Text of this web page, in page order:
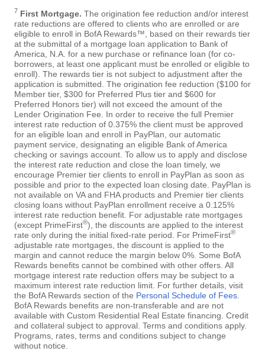
7 First Mortgage. The origination fee reduction and/or interest
rate reductions are offered to clients who are enrolled or are
eligible to enroll in BofA Rewards™, based on their rewards tier
at the submittal of a mortgage loan application to Bank of
America, N.A. for a new purchase or refinance loan (for co-
borrowers, at least one applicant must be enrolled or eligible to
enroll). The rewards tier is not subject to adjustment after the
application is submitted. The origination fee reduction ($100 for
Member tier, $300 for Preferred Plus tier and $600 for
Preferred Honors tier) will not exceed the amount of the
Lender Origination Fee. In order to receive the full Premier
interest rate reduction of 0.375% the client must be approved
for an eligible loan and enroll in PayPlan, our automatic
payment service, designating an eligible Bank of America
checking or savings account. To allow us to apply and disclose
the interest rate reduction and close the loan timely, we
encourage Premier tier clients to enroll in PayPlan as soon as
possible and prior to the expected loan closing date. PayPlan is
not available on VA and FHA products and Premier tier clients
closing loans without PayPlan enrollment receive a 0.125%
interest rate reduction benefit. For adjustable rate mortgages
(except PrimeFirst®), the discounts are applied to the interest
rate only during the initial fixed-rate period. For PrimeFirst®
adjustable rate mortgages, the discount is applied to the
margin and cannot reduce the margin below 0%. Some BofA
Rewards benefits cannot be combined with other offers. All
mortgage interest rate reduction offers may be subject to a
maximum interest rate reduction limit. For further details, visit
the BofA Rewards section of the Personal Schedule of Fees
BofA Rewards benefits are non-transferable and are not
available with Custom Residential Real Estate financing. Credit
and collateral subject to approval. Terms and conditions apply.
Programs, rates, terms and conditions subject to change
without notice.